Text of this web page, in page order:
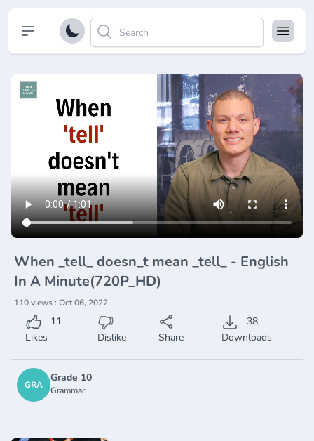
Open sidebar
When _tell_ doesn_t mean _tell_ - English
In A Minute(720P_HD)
110 views : Oct 06, 2022
11
Likes
Dislike Share
38
Downloads
GRA
Grade 10
Grammar